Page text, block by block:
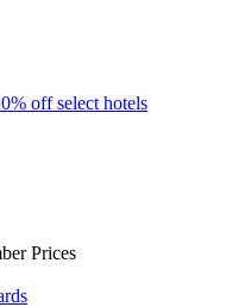
off select hotels
Prices